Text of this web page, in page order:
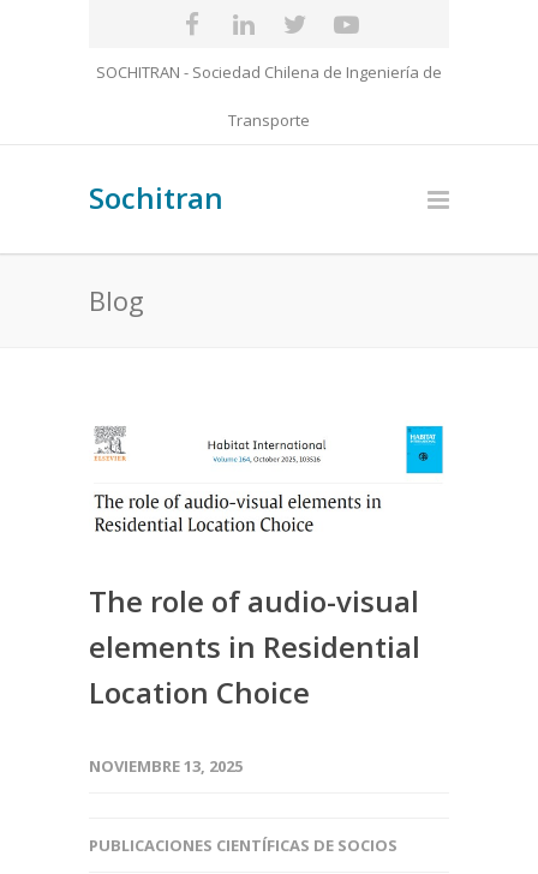
SOCHITRAN - Sociedad Chilena de Ingeniería de
Transporte
Sochitran
Blog
The role of audio-visual
elements in Residential
Location Choice
NOVIEMBRE 13, 2025
PUBLICACIONES CIENTÍFICAS DE SOCIOS